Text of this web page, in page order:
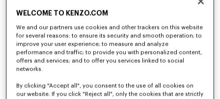
This landmark exhibition is the first retrospective of our artistic
Among the first to bridge streetwear and luxury fashion, NIGO
has shaped some of the most influential trends in
contemporary culture.
WELCOME TO KENZO.COM
We and our partners use cookies and other trackers on this website
for several reasons: to ensure its security and smooth operation; to
improve your user experience; to measure and analyze
performance and traffic; to provide you with personalized content,
offers and services; and to offer you services linked to social
networks.
By clicking "Accept all", you consent to the use of all cookies on
our website. If you click "Reject all", only the cookies that are strictly